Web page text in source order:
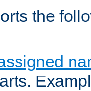
the